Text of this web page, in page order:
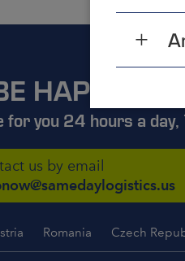
HAPPY TO
you 24 hours a day,
us by email
Romania Czech